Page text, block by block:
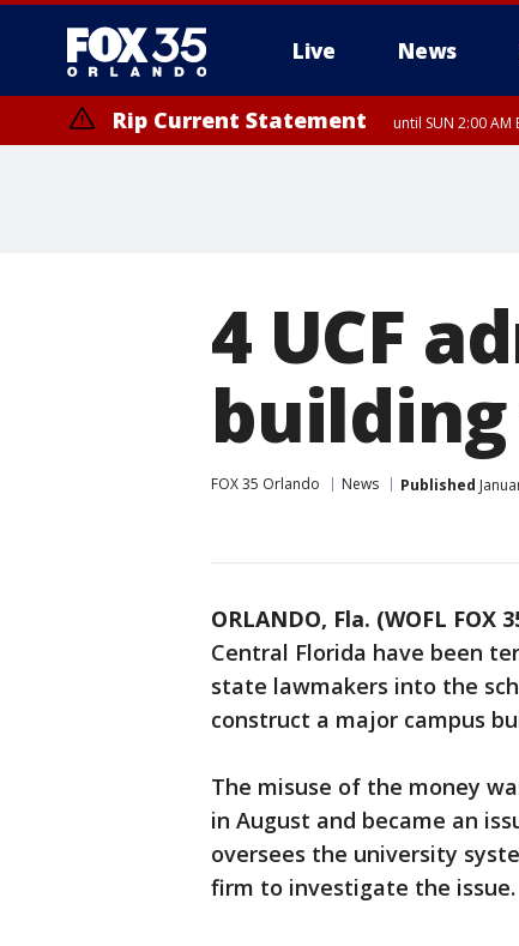
Live News
Rip Current Statement until SUN 2:00 AM
4 UCF
FOX 35 Orlando News Published
ORLANDO, Fla. (WOFL FOX
Central Florida have been
state lawmakers into the
construct a major campus
The misuse of the money
in August and became an
oversees the university
firm to investigate the